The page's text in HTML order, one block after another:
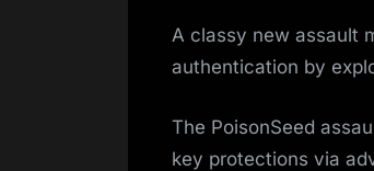
A classy new assault
authentication by
The PoisonSeed
key protections via